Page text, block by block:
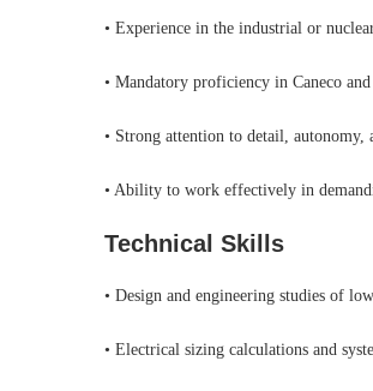
• Experience in the industrial or
• Mandatory proficiency in Caneco
• Strong attention to detail, autonomy,
• Ability to work effectively in
Technical Skills
• Design and engineering studies of
• Electrical sizing calculations and